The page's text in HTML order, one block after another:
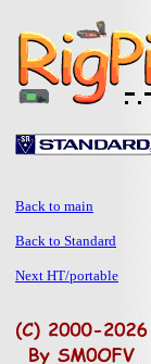
Back to main
Back to Standard
Next HT/portable